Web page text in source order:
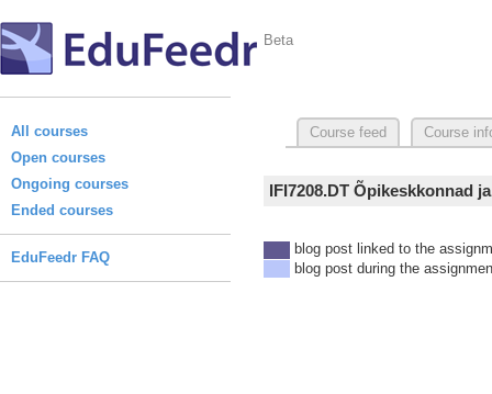
Beta
All courses
Open courses
Ongoing courses
Ended courses
EduFeedr FAQ
Course feed Course
IFI7208.DT Õpikeskkonnad
blog post linked to the
blog post during the